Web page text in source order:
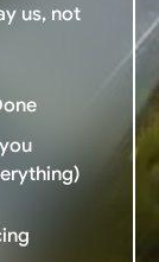
us, not